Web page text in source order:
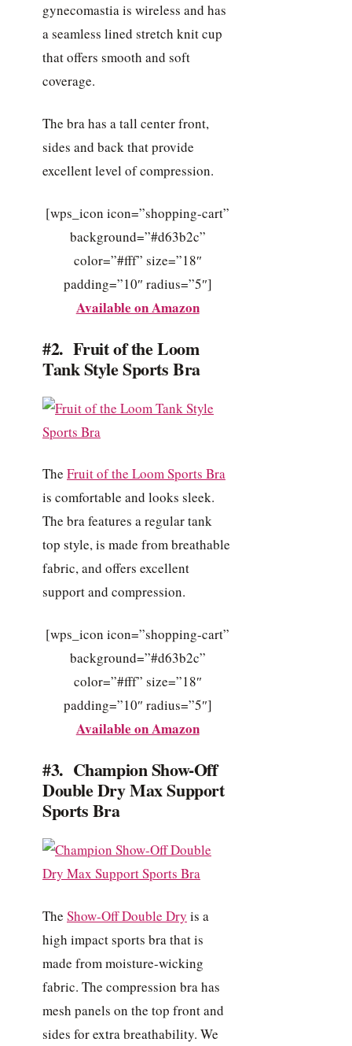
gynecomastia is wireless and has
a seamless lined stretch knit cup
that offers smooth and soft
coverage.
The bra has a tall center front,
sides and back that provide
excellent level of compression.
[wps_icon icon=”shopping-cart”
background=”#d63b2c”
color=”#fff” size=”18″
padding=”10″ radius=”5″]
Available on Amazon
#2. Fruit of the Loom
Tank Style Sports Bra
The Fruit of the Loom Sports Bra
is comfortable and looks sleek.
The bra features a regular tank
top style, is made from breathable
fabric, and offers excellent
support and compression.
[wps_icon icon=”shopping-cart”
background=”#d63b2c”
color=”#fff” size=”18″
padding=”10″ radius=”5″]
Available on Amazon
#3. Champion Show-Off
Double Dry Max Support
Sports Bra
The Show-Off Double Dry is a
high impact sports bra that is
made from moisture-wicking
fabric. The compression bra has
mesh panels on the top front and
sides for extra breathability. We